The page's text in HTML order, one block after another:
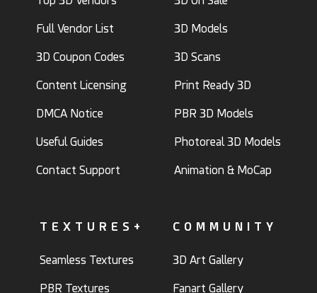
Full Vendor List
3D Coupon Codes
Content Licensing
DMCA Notice
Useful Guides
Contact Support
3D Models
3D Scans
Print Ready 3D
PBR 3D Models
Photoreal 3D Models
Animation & MoCap
TEXTURES+
Seamless Textures
PBR Textures
COMMUNITY
3D Art Gallery
Fanart Gallery